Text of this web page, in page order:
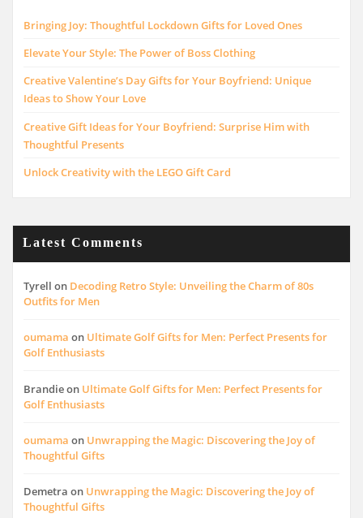
Bringing Joy: Thoughtful Lockdown Gifts for Loved Ones
Elevate Your Style: The Power of Boss Clothing
Creative Valentine’s Day Gifts for Your Boyfriend: Unique
Ideas to Show Your Love
Creative Gift Ideas for Your Boyfriend: Surprise Him with
Thoughtful Presents
Unlock Creativity with the LEGO Gift Card
Latest Comments
Tyrell on Decoding Retro Style: Unveiling the Charm of 80s
Outfits for Men
oumama on Ultimate Golf Gifts for Men: Perfect Presents for
Golf Enthusiasts
Brandieon Ultimate Golf Gifts for Men: Perfect Presents for
Golf Enthusiasts
oumama on Unwrapping the Magic: Discovering the Joy of
Thoughtful Gifts
Demetra on Unwrapping the Magic: Discovering the Joy of
Thoughtful Gifts